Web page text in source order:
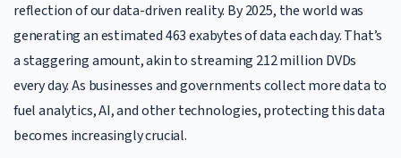
reflection of our data-driven reality. By 2025, the world was
generating an estimated 463 exabytes of data each day. That’s
a staggering amount, akin to streaming 212 million DVDs
every day. As businesses and governments collect more data to
fuel analytics, AI, and other technologies, protecting this data
becomes increasingly crucial.